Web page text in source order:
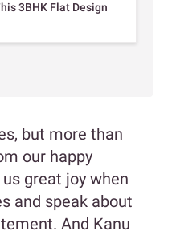
3BHK Flat Design
but more than
our happy
great joy when
and speak about
And Kanu